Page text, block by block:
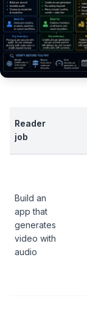
Reader
job
Build an
app that
generates
video with
audio